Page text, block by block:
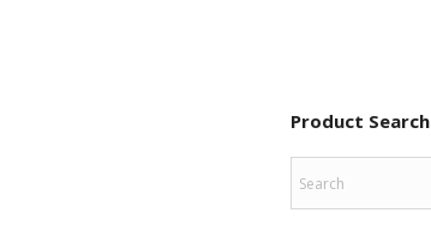
Product Search